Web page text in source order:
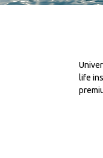
life